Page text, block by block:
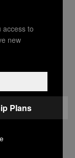
FESTIVAL)
Fully
access to
new
Plans